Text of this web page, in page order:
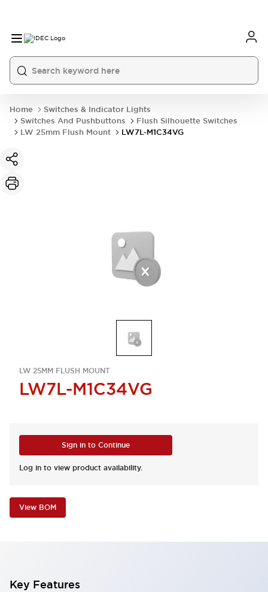
Home
Switches & Indicator Lights
Switches And Pushbuttons
Flush Silhouette Switches
LW 25mm Flush Mount
LW7L-M1C34VG
LW 25MM FLUSH MOUNT
LW7L-M1C34VG
Sign in to Continue
Log in to view product availability.
View BOM
Key Features